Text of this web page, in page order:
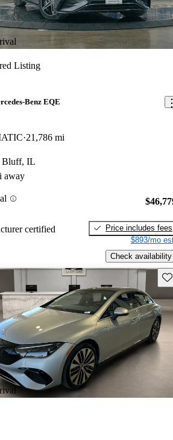
Listing
Benz EQE
21,786 mi
Bluff, IL
away
certified
Price includes fees
$893/mo
Check availability